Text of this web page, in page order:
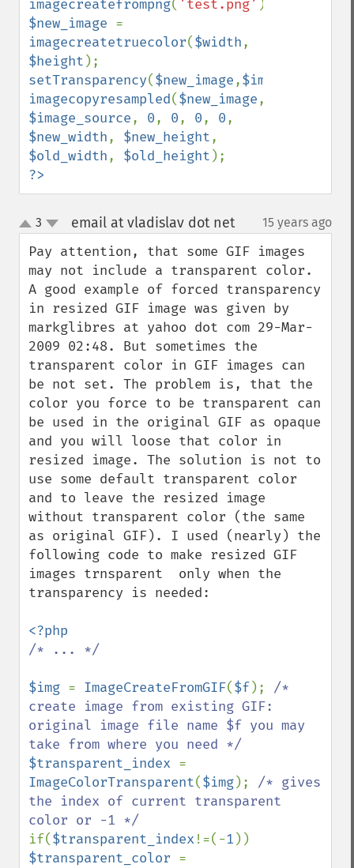
imagecreatefrompng( 'test.png'
$new_image
imagecreatetruecolor($width
$height
setTransparency($new_image,$image_source
imagecopyresampled($new_image
$image_source, 0, 0, 0, 0
$new_width, $new_height
$old_width, $old_height
?>
up
down
3 email at vladislav dot net¶ 15 years ago
Pay attention, that some GIF images
may not include a transparent color.
A good example of forced transparency
in resized GIF image was given by
markglibres at yahoo dot com 29-Mar-
2009 02:48. But sometimes the
transparent color in GIF images can
be not set. The problem is, that the
color you force to be transparent can
be used in the original GIF as opaque
and you will loose that color in
resized image. The solution is not to
use some default transparent color
and to leave the resized image
without transparent color (the same
as original GIF). I used (nearly) the
following code to make resized GIF
images trnsparent  only when the
transparency is needed:
/* ... */
$img = ImageCreateFromGIF($f); /*
create image from existing GIF:
original image file name $f you may
$transparent_index
ImageColorTransparent($img); /* gives
the index of current transparent
if($transparent_index !=(-1
$transparent_color